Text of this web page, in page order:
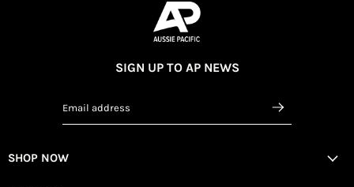
SIGN UP TO AP NEWS
Email address
SHOP NOW